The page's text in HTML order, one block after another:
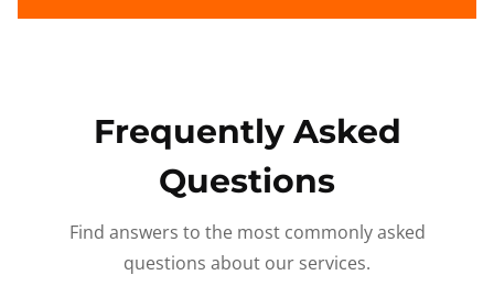
Frequently Asked
Questions
Find answers to the most commonly asked
questions about our services.